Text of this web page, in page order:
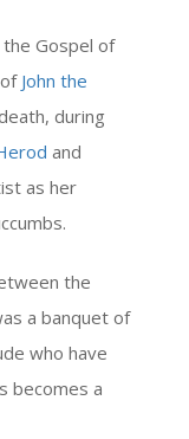
Gospel of
of John the
during
and
as her
the
a banquet of
who have
becomes a